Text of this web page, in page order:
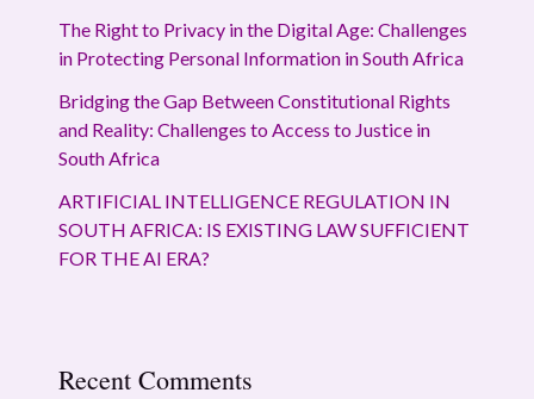
The Right to Privacy in the Digital Age: Challenges
in Protecting Personal Information in South Africa
Bridging the Gap Between Constitutional Rights
and Reality: Challenges to Access to Justice in
South Africa
ARTIFICIAL INTELLIGENCE REGULATION IN
SOUTH AFRICA: IS EXISTING LAW SUFFICIENT
FOR THE AI ERA?
Recent Comments